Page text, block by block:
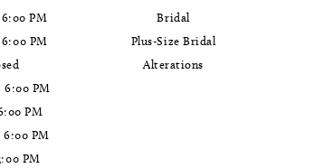
PM
PM
6:00 PM
PM
PM
PM
Bridal
Plus-Size Bridal
Alterations